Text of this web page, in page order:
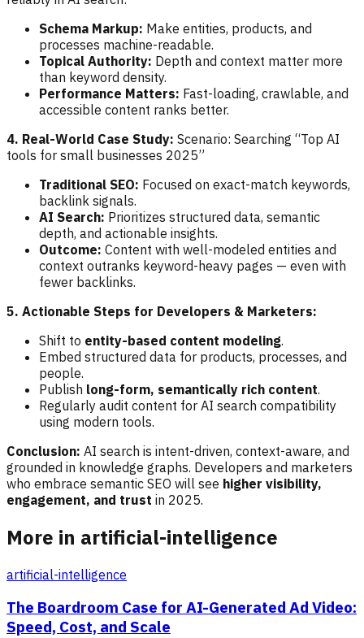
Schema Markup: Make entities, products, and
processes machine-readable.
Topical Authority: Depth and context matter more
than keyword density.
Performance Matters: Fast-loading, crawlable, and
accessible content ranks better.
4. Real-World Case Study: Scenario: Searching “Top AI
tools for small businesses 2025”
Traditional SEO: Focused on exact-match keywords,
backlink signals.
AI Search: Prioritizes structured data, semantic
depth, and actionable insights.
Outcome: Content with well-modeled entities and
context outranks keyword-heavy pages — even with
fewer backlinks.
5. Actionable Steps for Developers & Marketers:
Shift to entity-based content modeling.
Embed structured data for products, processes, and
people.
Publish long-form, semantically rich content.
Regularly audit content for AI search compatibility
using modern tools.
Conclusion: AI search is intent-driven, context-aware, and
grounded in knowledge graphs. Developers and marketers
who embrace semantic SEO will see higher visibility,
engagement, and trust in 2025.
More in artificial-intelligence
artificial-intelligence
The Boardroom Case for AI-Generated Ad Video:
Speed, Cost, and Scale